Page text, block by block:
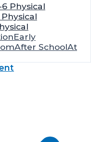
Physical
Early
After SchoolAt